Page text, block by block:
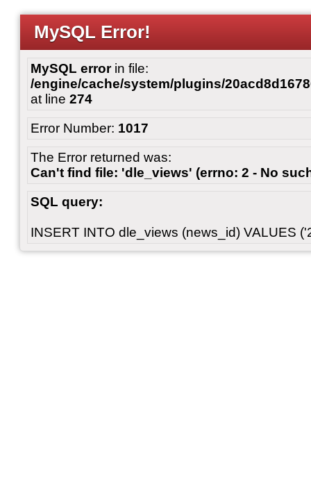
MySQL Error!
MySQL errorin file:
/engine/cache/system/plugins/
at line 274
Error Number: 1017
The Error returned was:
Can't find file: 'dle_views' (errno: 2 - No
SQL query:
INSERT INTO dle_views (news_id) VALUES